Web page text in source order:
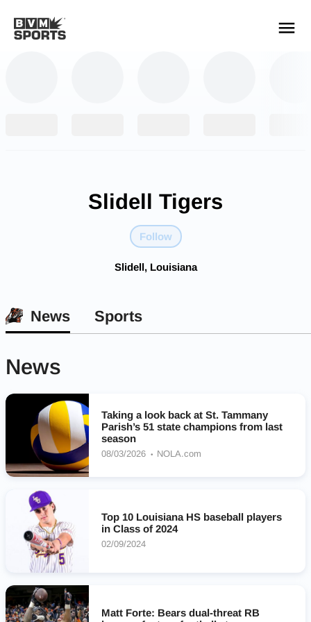
Slidell Tigers
Follow
Slidell, Louisiana
News Sports
News
Taking a look back at St. Tammany
Parish’s 51 state champions from last
season
08/03/2026 NOLA.com
Top 10 Louisiana HS baseball players
in Class of 2024
02/09/2024
Matt Forte: Bears dual-threat RB